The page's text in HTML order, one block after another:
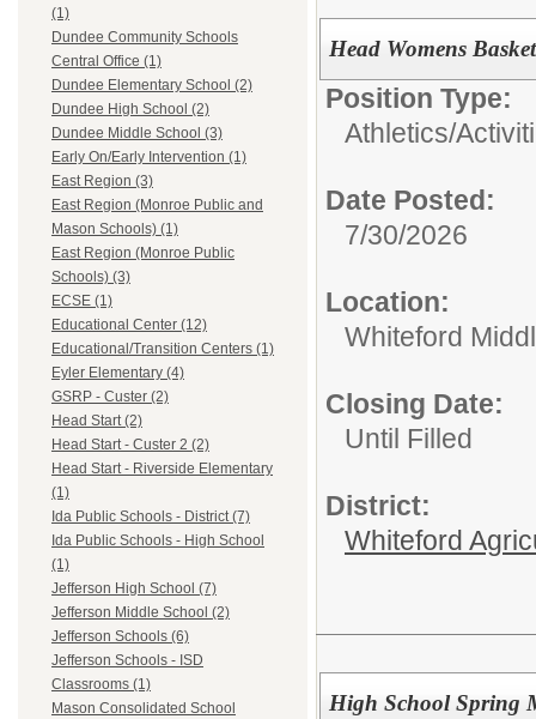
(1)
Dundee Community Schools
Central Office (1)
Dundee Elementary School (2)
Dundee High School (2)
Dundee Middle School (3)
Early On/Early Intervention (1)
East Region (3)
East Region (Monroe Public and
Mason Schools) (1)
East Region (Monroe Public
Schools) (3)
ECSE (1)
Educational Center (12)
Educational/Transition Centers (1)
Eyler Elementary (4)
GSRP - Custer (2)
Head Start (2)
Head Start - Custer 2 (2)
Head Start - Riverside Elementary
(1)
Ida Public Schools - District (7)
Ida Public Schools - High School
(1)
Jefferson High School (7)
Jefferson Middle School (2)
Jefferson Schools (6)
Jefferson Schools - ISD
Classrooms (1)
Mason Consolidated School
Head Womens
Position Type:
Athletics/
Date Posted:
7/30/2026
Location:
Whiteford
Closing Date:
Until Filled
District:
Whiteford
High School Spring